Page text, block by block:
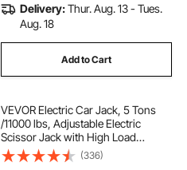
Delivery:Thur. Aug. 13 - Tues.
Aug. 18
Add to Cart
VEVOR Electric Car Jack, 5 Tons
/11000 lbs, Adjustable Electric
Scissor Jack with High Load
Capacity, Tire Change Replacement
with LED Light & Remote Control,
(336)